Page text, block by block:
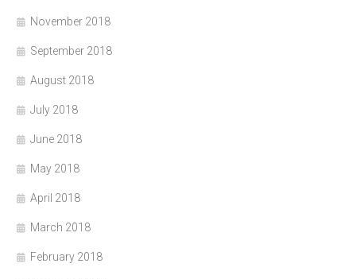
November 2018
September 2018
August 2018
July 2018
June 2018
May 2018
April 2018
March 2018
February 2018